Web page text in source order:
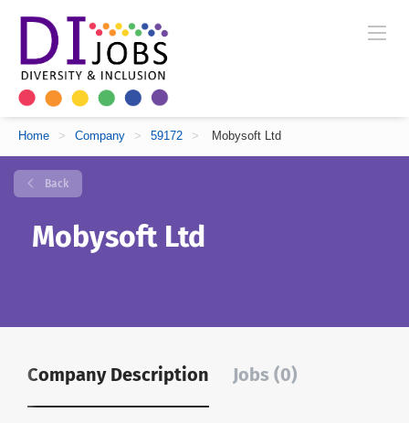
Home > Company > 59172 > Mobysoft Ltd
Back
Mobysoft Ltd
Company Description Jobs (0)